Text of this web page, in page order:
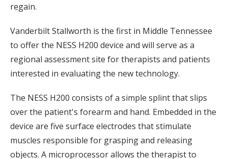
regain.
Vanderbilt Stallworth is the first in Middle Tennessee
to offer the NESS H200 device and will serve as a
regional assessment site for therapists and patients
interested in evaluating the new technology.
The NESS H200 consists of a simple splint that slips
over the patient's forearm and hand. Embedded in the
device are five surface electrodes that stimulate
muscles responsible for grasping and releasing
objects. A microprocessor allows the therapist to